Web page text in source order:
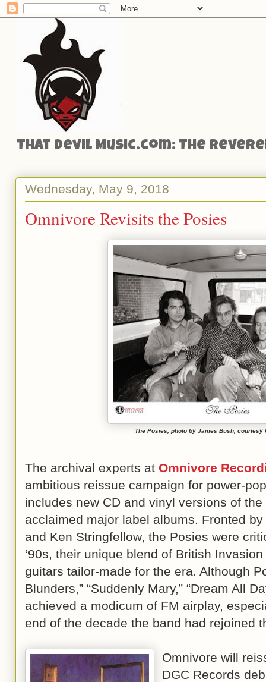
That Devil Music.com: The
Wednesday, May 9, 2018
Omnivore Revisits the Posies
The Posies, photo by James Bush, courtesy
The archival experts at Omnivore
ambitious reissue campaign for power-
includes new CD and vinyl versions of the
acclaimed major label albums. Fronted
and Ken Stringfellow, the Posies were
‘90s, their unique blend of British
guitars tailor-made for the era. Although
Blunders,” “Suddenly Mary,” “Dream All
achieved a modicum of FM airplay,
end of the decade the band had rejoined
Omnivore will
DGC Records